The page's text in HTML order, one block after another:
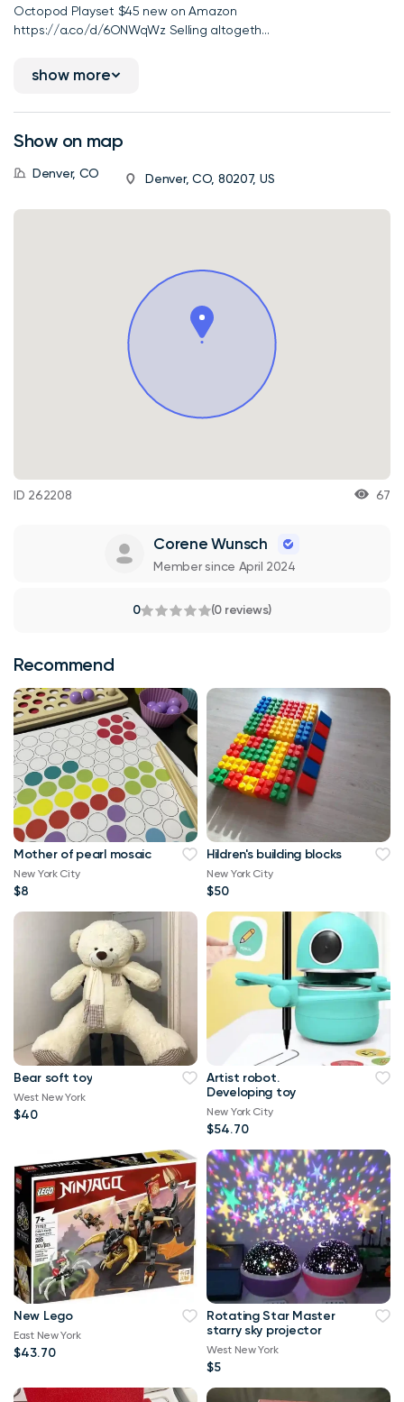
Octopod Playset $45 new on Amazon
https://a.co/d/6ONWqWz Selling altogeth...
show more
Show on map
Denver, CO Denver, CO, 80207, US
ID 262208 67
Corene Wunsch
Member since April 2024
0 (0 reviews)
Recommend
Mother of pearl mosaic
New York City
$8
Hildren's building blocks
New York City
$50
Bear soft toy
West New York
$40
Artist robot.
Developing toy
New York City
$54.70
New Lego
East New York
$43.70
Rotating Star Master
starry sky projector
West New York
$5